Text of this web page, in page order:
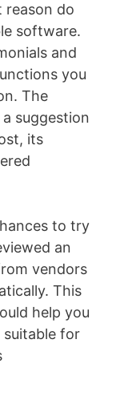
reason do
software.
and
you
The
suggestion
its
to try
an
vendors
This
help you
suitable for